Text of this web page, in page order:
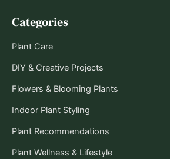
Categories
Plant Care
DIY & Creative Projects
Flowers & Blooming Plants
Indoor Plant Styling
Plant Recommendations
Plant Wellness & Lifestyle